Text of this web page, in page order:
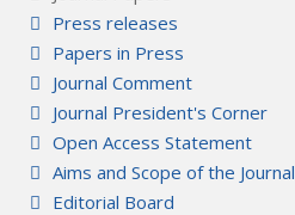
Press releases
Papers in Press
Journal Comment
Journal President's Corner
Open Access Statement
Aims and Scope of the Journal
Editorial Board